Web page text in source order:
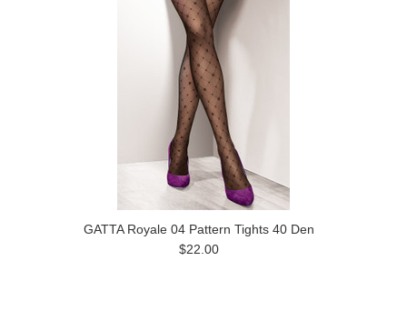
GATTA Royale 04 Pattern Tights 40 Den
$22.00